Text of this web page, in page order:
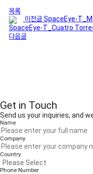
목록
이전글SpaceEye-
SpaceEye-T_Cuatro
다음글
Get in Touch
Send us your inquiries, and
Name
Company
Country
Phone Number